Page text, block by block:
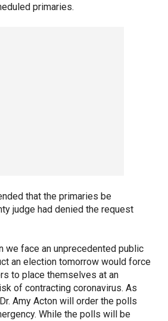
primaries.
that the primaries be
judge had denied the request
we face an unprecedented public
an election tomorrow would force
to place themselves at an
of contracting coronavirus. As
Amy Acton will order the polls
While the polls will be